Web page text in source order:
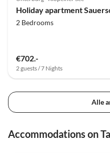
2 Bedrooms
€702.-
2 guests / 7 Nights
Alle
Accommodations on